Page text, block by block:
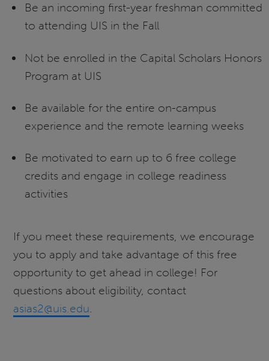
Be an incoming first-year freshman committed
to attending UIS in the Fall
Not be enrolled in the Capital Scholars Honors
Program at UIS
Be available for the entire on-campus
experience and the remote learning weeks
Be motivated to earn up to 6 free college
credits and engage in college readiness
activities
If you meet these requirements, we encourage
you to apply and take advantage of this free
opportunity to get ahead in college! For
questions about eligibility, contact
asias2@uis.edu